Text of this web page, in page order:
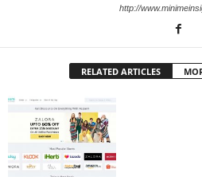
http://
RELATED ARTICLES